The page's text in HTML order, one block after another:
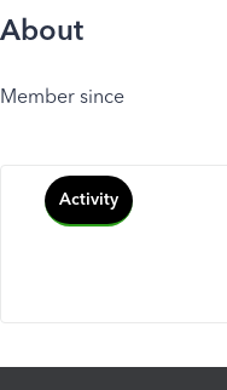
About
Member since
Activity